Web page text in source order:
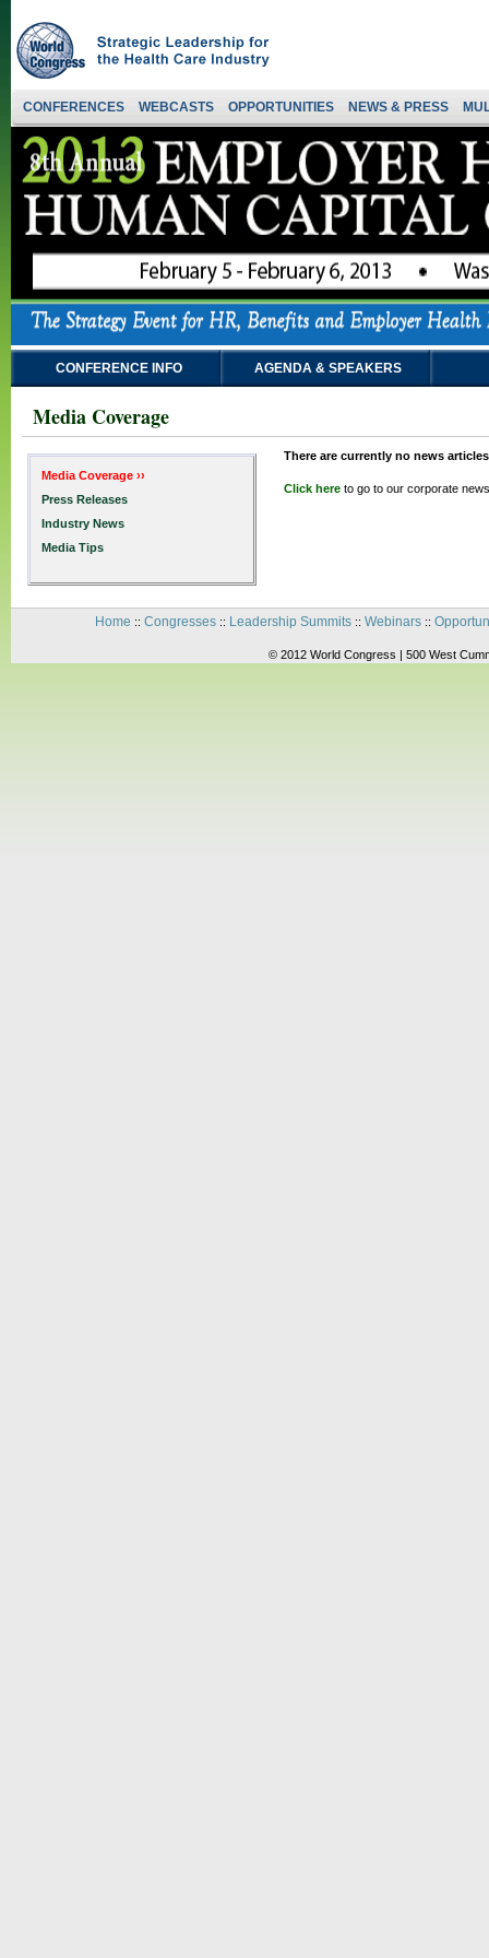
CONFERENCES WEBCASTS OPPORTUNITIES NEWS & PRESS
CONFERENCE INFO AGENDA & SPEAKERS
Media Coverage
Media Coverage ››
Press Releases
Industry News
Media Tips
There are currently no news
Click here to go to our corporate
Home :: Congresses:: Leadership Summits:: Webinars::
© 2012 World Congress | 500 West